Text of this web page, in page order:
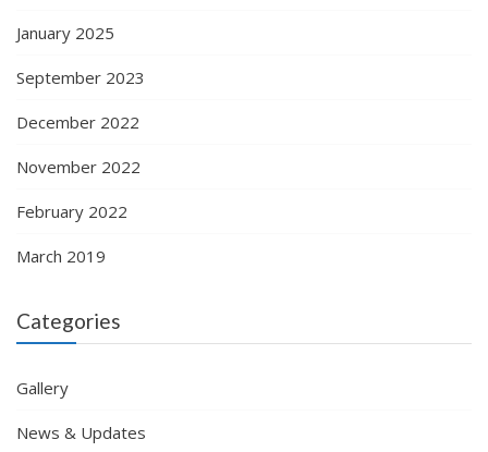
January 2025
September 2023
December 2022
November 2022
February 2022
March 2019
Categories
Gallery
News & Updates